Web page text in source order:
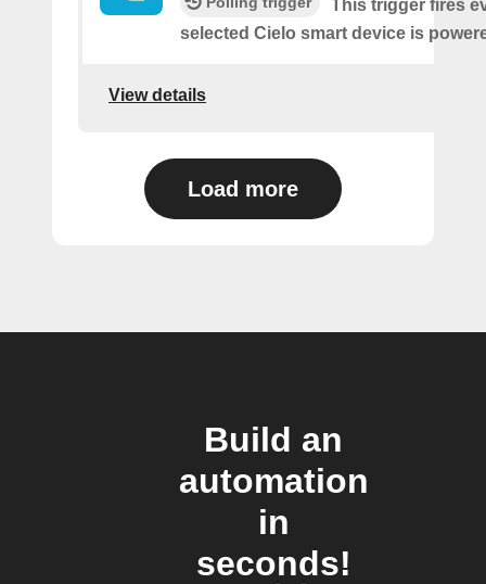
This trigger fires
selected Cielo smart device is
View details
Load more
Build an
automation
in
seconds!